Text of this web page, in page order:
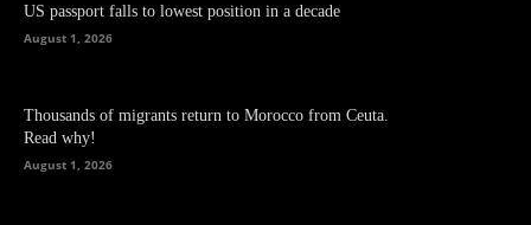
US passport falls to lowest position in a decade
August 1, 2026
Thousands of migrants return to Morocco from Ceuta.
Read why!
August 1, 2026